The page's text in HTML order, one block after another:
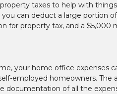
taxes to help with
can deduct a large portion
for property tax, and a $5,000
your home office expenses
employed homeowners.
documentation of all the